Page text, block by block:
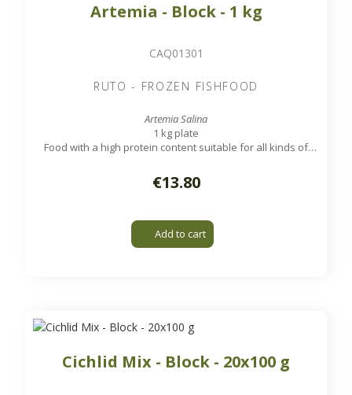
Artemia - Block - 1 kg
CAQ01301
RUTO - FROZEN FISHFOOD
Artemia Salina
1 kg plate
Food with a high protein content suitable for all kinds of
€13.80
Add to cart
Cichlid Mix - Block - 20x100 g